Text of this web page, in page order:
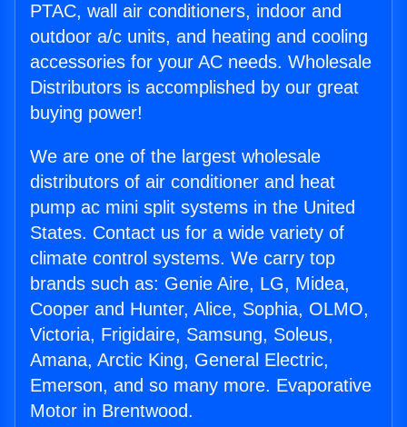
PTAC, wall air conditioners, indoor and
outdoor a/c units, and heating and cooling
accessories for your AC needs. Wholesale
Distributors is accomplished by our great
buying power!
We are one of the largest wholesale
distributors of air conditioner and heat
pump ac mini split systems in the United
States. Contact us for a wide variety of
climate control systems. We carry top
brands such as: Genie Aire, LG, Midea,
Cooper and Hunter, Alice, Sophia, OLMO,
Victoria, Frigidaire, Samsung, Soleus,
Amana, Arctic King, General Electric,
Emerson, and so many more. Evaporative
Motor in Brentwood.